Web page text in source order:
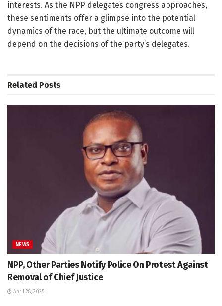
interests. As the NPP delegates congress approaches,
these sentiments offer a glimpse into the potential
dynamics of the race, but the ultimate outcome will
depend on the decisions of the party’s delegates.
Related Posts
NEWS
NPP, Other Parties Notify Police On Protest Against
Removal of Chief Justice
April 28, 2025